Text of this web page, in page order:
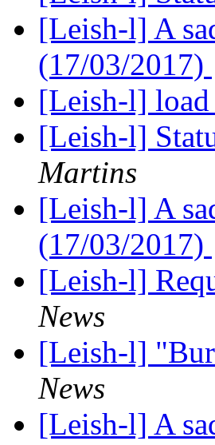
[Leish-l] A
(17/03/2017)
[Leish-l]
[Leish-l]
Martins
[Leish-l] A
(17/03/2017)
[Leish-l]
News
[Leish-l]
News
[Leish-l] A